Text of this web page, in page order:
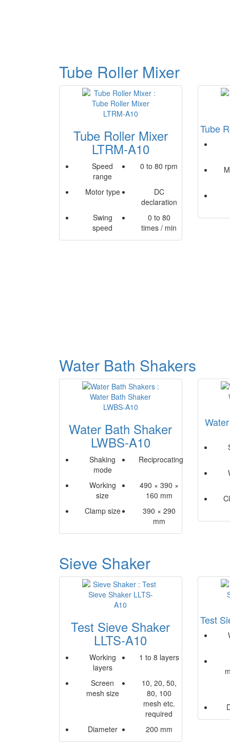
Tube Roller Mixer
Tube Roller Mixer
LTRM-A10
Speed
range
0 to 80 rpm
Motor type
DC
declaration
Swing
speed
0 to 80
times / min
Tube
Water Bath Shakers
Water Bath Shaker
LWBS-A10
Shaking
mode
Reciprocating
Working
size
490 × 390 ×
160 mm
Clamp size
390 × 290
mm
Sieve Shaker
Test Sieve Shaker
LLTS-A10
Working
layers
1 to 8 layers
Screen
mesh size
10, 20, 50,
80, 100
mesh etc.
required
Diameter
200 mm
Test